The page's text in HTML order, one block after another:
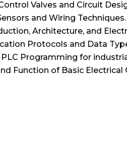
Valves and Circuit
and Wiring Techniques.
Architecture, and
Protocols and Data
Programming for
Function of Basic Electrical